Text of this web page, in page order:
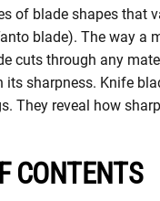
of blade shapes that
blade). The way a
cuts through any
sharpness. Knife
They reveal how
CONTENTS